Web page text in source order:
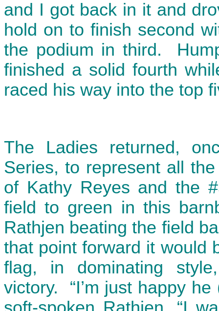
and I got back in it and
hold on to finish second
the podium in third.
finished a solid fourth
raced his way into the top
The Ladies returned,
Series, to represent all
of Kathy Reyes and the
field to green in this
Rathjen beating the field
that point forward it would
flag, in dominating
victory. “I’m just happy